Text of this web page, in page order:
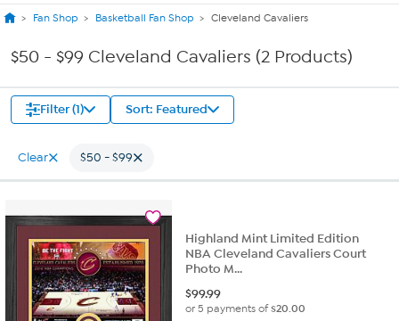
Fan Shop Basketball Fan Shop Cleveland Cavaliers
$50 - $99 Cleveland Cavaliers (2 Products)
Filter (1) Sort: Featured
Clear $50 - $99
Highland Mint Limited Edition
NBA Cleveland Cavaliers Court
Photo M...
$99.99
or 5 payments of$20.00